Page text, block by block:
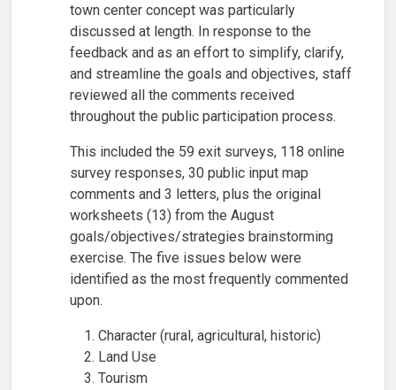
town center concept was particularly
discussed at length. In response to the
feedback and as an effort to simplify, clarify,
and streamline the goals and objectives, staff
reviewed all the comments received
throughout the public participation process.
This included the 59 exit surveys, 118 online
survey responses, 30 public input map
comments and 3 letters, plus the original
worksheets (13) from the August
goals/objectives/strategies brainstorming
exercise. The five issues below were
identified as the most frequently commented
upon.
Character (rural, agricultural, historic)
Land Use
Tourism